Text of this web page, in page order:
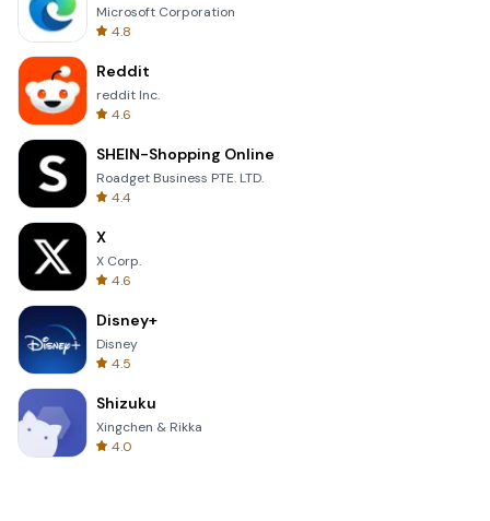
Microsoft Corporation
4.8
Reddit
reddit Inc.
4.6
SHEIN-Shopping Online
Roadget Business PTE. LTD.
4.4
X
X Corp.
4.6
Disney+
Disney
4.5
Shizuku
Xingchen & Rikka
4.0